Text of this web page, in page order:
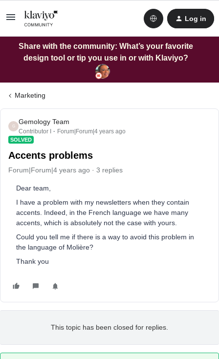
Log in
Share with the community: What’s your favorite
design tool or tip you use in or with Klaviyo?
Marketing
G
Gemology Team
Contributor I Forum|Forum|4 years ago
SOLVED
Accents problems
Forum|Forum|4 years ago 3 replies
Dear team,
I have a problem with my newsletters when they contain
accents. Indeed, in the French language we have many
accents, which is absolutely not the case with yours.
Could you tell me if there is a way to avoid this problem in
the language of Molière?
Thank you
This topic has been closed for replies.